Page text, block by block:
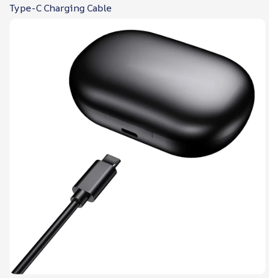
Type-C Charging Cable